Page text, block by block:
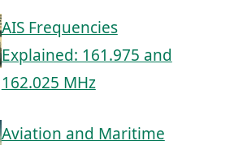
AIS Frequencies
Explained: 161.975 and
162.025 MHz
Aviation and Maritime